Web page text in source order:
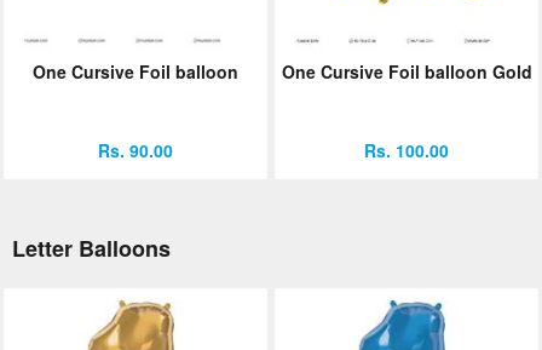
One Cursive Foil balloon
Rs. 90.00
One Cursive Foil balloon Gold
Rs. 100.00
Letter Balloons